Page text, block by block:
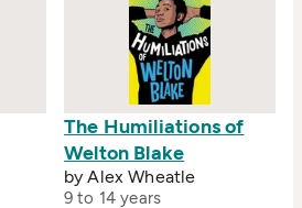
The Humiliations of
Welton Blake
by Alex Wheatle
9 to 14 years